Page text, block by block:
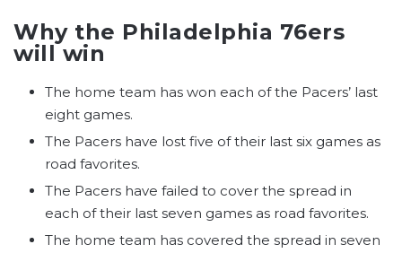
Why the Philadelphia 76ers
will win
The home team has won each of the Pacers’ last
eight games.
The Pacers have lost five of their last six games as
road favorites.
The Pacers have failed to cover the spread in
each of their last seven games as road favorites.
The home team has covered the spread in seven